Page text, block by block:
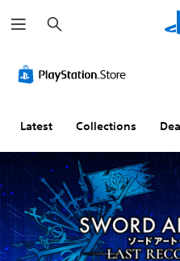
e
a
h
Latest Collections